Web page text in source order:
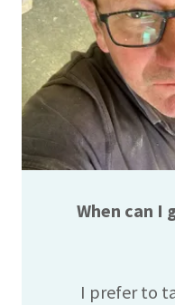
When can I
I prefer to